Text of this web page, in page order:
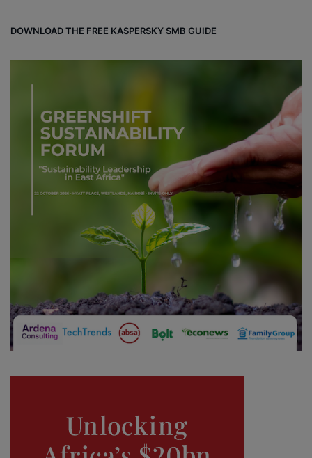
DOWNLOAD THE FREE KASPERSKY SMB GUIDE